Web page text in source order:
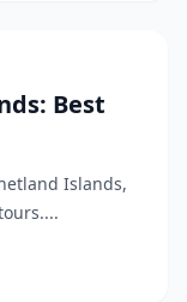
Best
Islands,